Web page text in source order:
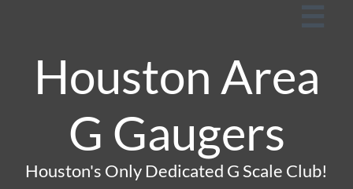

Houston Area
G Gaugers
Houston's Only Dedicated G Scale Club!